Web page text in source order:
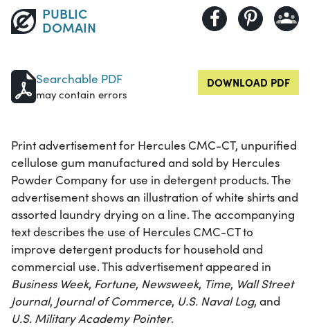
PUBLIC
DOMAIN
Searchable PDF
may contain errors
DOWNLOAD PDF
Print advertisement for Hercules CMC-CT, unpurified
cellulose gum manufactured and sold by Hercules
Powder Company for use in detergent products. The
advertisement shows an illustration of white shirts and
assorted laundry drying on a line. The accompanying
text describes the use of Hercules CMC-CT to
improve detergent products for household and
commercial use. This advertisement appeared in
Business Week, Fortune, Newsweek, Time, Wall Street
Journal, Journal of Commerce, U.S. Naval Log, and
U.S. Military Academy Pointer.